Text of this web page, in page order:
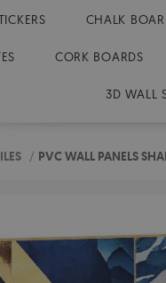
CHALK
CORK BOARDS
3D WALL
/ PVC WALL PANELS